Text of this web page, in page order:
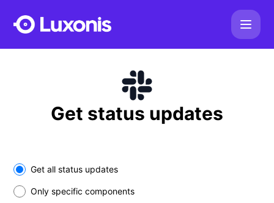
Get status updates
Select the components you want to receive updates for
Get all status updates
Only specific components